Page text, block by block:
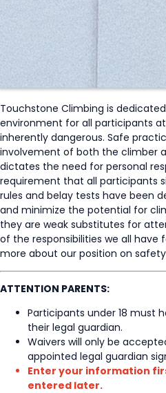
Touchstone Climbing is
environment for all participants
inherently dangerous. Safe
involvement of both the climber
dictates the need for personal
requirement that all participants
rules and belay tests have been
and minimize the potential for
they are weak substitutes for
of the responsibilities we all have
more about our position on safety
ATTENTION PARENTS:
Participants under 18 must
their legal guardian.
Waivers will only be
appointed legal guardian
Enter your information
entered later.